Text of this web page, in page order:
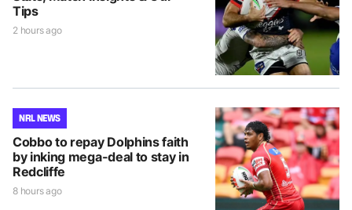
Tips
2 hours ago
NRL NEWS
Cobbo to repay Dolphins faith
by inking mega-deal to stay in
Redcliffe
8 hours ago